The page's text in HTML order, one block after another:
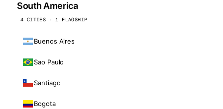
South America
4 CITIES · 1 FLAGSHIP
Buenos Aires
Sao Paulo
Santiago
Bogota